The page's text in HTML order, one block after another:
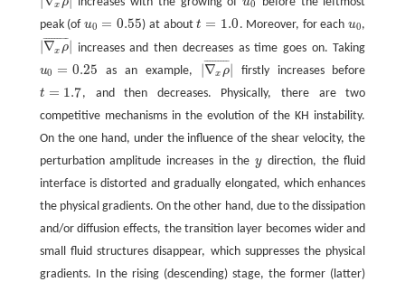
x
∇xρ¯ 0
u0
peak (of u0 = 0.55
u0=0.55 ) at aboutt = 1.0
t =1.0 . Moreover, for each u0
u0,
|∇x ρ
¯ ¯
¯¯¯¯¯¯¯|
∇xρ¯ increases and then decreases as time goes on. Taking
u0 = 0.25
u0 =0.25 as an example, |∇x ρ
¯ ¯
¯¯¯¯¯¯¯|
∇xρ¯ firstly increases before
t = 1.7
t=1.7
, and then decreases. Physically, there are two
competitive mechanisms in the evolution of the KH instability.
On the one hand, under the influence of the shear velocity, the
perturbation amplitude increases in they
y direction, the fluid
interface is distorted and gradually elongated, which enhances
the physical gradients. On the other hand, due to the dissipation
and/or diffusion effects, the transition layer becomes wider and
small fluid structures disappear, which suppresses the physical
gradients. In the rising (descending) stage, the former (latter)